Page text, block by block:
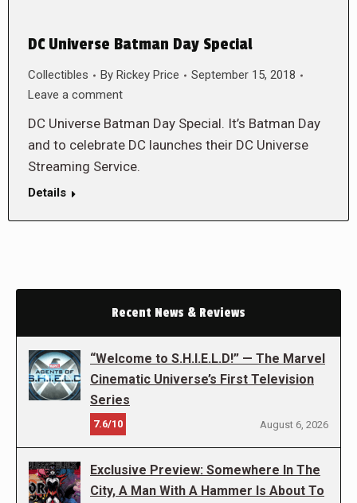
DC Universe Batman Day Special
Collectibles By Rickey Price
September 15, 2018
Leave a comment
DC Universe Batman Day Special. It’s Batman Day
and to celebrate DC launches their DC Universe
Streaming Service.
Details
Recent News & Reviews
“Welcome to S.H.I.E.L.D!” — The Marvel
Cinematic Universe’s First Television
Series
7.6/10 August 6, 2026
Exclusive Preview: Somewhere In The
City, A Man With A Hammer Is About To